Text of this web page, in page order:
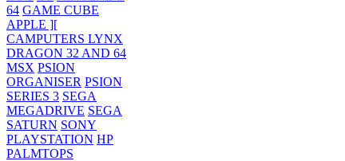
64 GAME CUBE
APPLE ][
CAMPUTERS LYNX
DRAGON 32 AND 64
MSX PSION
ORGANISER PSION
SERIES 3 SEGA
MEGADRIVE SEGA
SATURN SONY
PLAYSTATION HP
PALMTOPS